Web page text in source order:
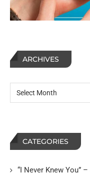
ARCHIVES
CATEGORIES
“I Never Knew You”